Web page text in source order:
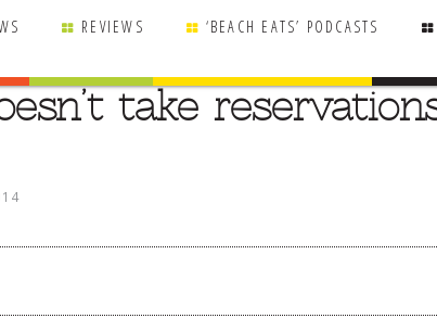
REVIEWS ‘BEACH EATS’ PODCASTS
take